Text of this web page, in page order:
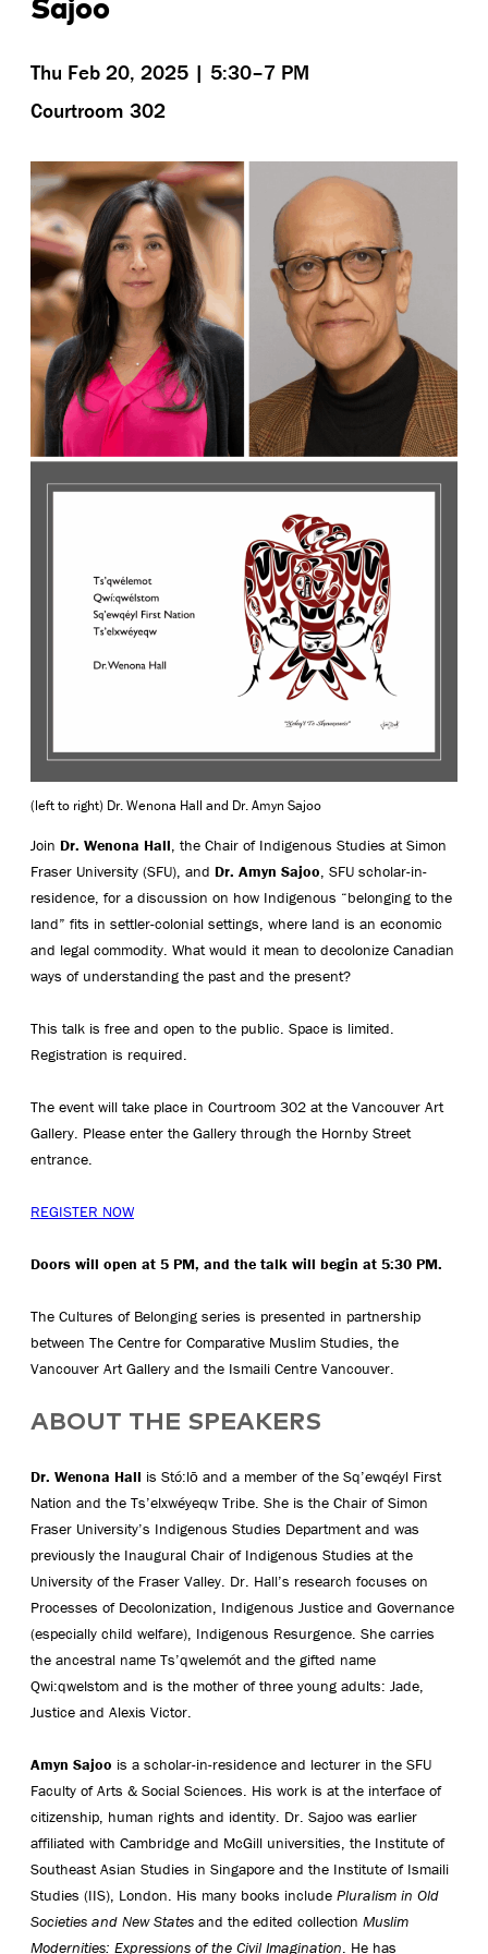
Thu Feb 20, 2025 | 5:30–7 PM
Courtroom 302
(left to right) Dr. Wenona Hall and Dr. Amyn Sajoo
Join Dr. Wenona Hall, the Chair of Indigenous Studies at Simon
Fraser University (SFU), and Dr. Amyn Sajoo, SFU scholar-in-
residence, for a discussion on how Indigenous “belonging to the
land” fits in settler-colonial settings, where land is an economic
and legal commodity. What would it mean to decolonize Canadian
ways of understanding the past and the present?
This talk is free and open to the public. Space is limited.
Registration is required.
The event will take place in Courtroom 302 at the Vancouver Art
Gallery. Please enter the Gallery through the Hornby Street
entrance.
REGISTER NOW
Doors will open at 5 PM, and the talk will begin at 5:30 PM.
The Cultures of Belonging series is presented in partnership
between The Centre for Comparative Muslim Studies, the
Vancouver Art Gallery and the Ismaili Centre Vancouver.
ABOUT THE SPEAKERS
Dr. Wenona Hall is Stó:lō and a member of the Sq’ewqéyl First
Nation and the Ts’elxwéyeqw Tribe. She is the Chair of Simon
Fraser University’s Indigenous Studies Department and was
previously the Inaugural Chair of Indigenous Studies at the
University of the Fraser Valley. Dr. Hall’s research focuses on
Processes of Decolonization, Indigenous Justice and Governance
(especially child welfare), Indigenous Resurgence. She carries
the ancestral name Ts’qwelemót and the gifted name
Qwi:qwelstom and is the mother of three young adults: Jade,
Justice and Alexis Victor.
Amyn Sajoo is a scholar-in-residence and lecturer in the SFU
Faculty of Arts & Social Sciences. His work is at the interface of
citizenship, human rights and identity. Dr. Sajoo was earlier
affiliated with Cambridge and McGill universities, the Institute of
Southeast Asian Studies in Singapore and the Institute of Ismaili
Studies (IIS), London. His many books include Pluralism in Old
Societies and New States and the edited collection Muslim
Modernities: Expressions of the Civil Imagination. He has